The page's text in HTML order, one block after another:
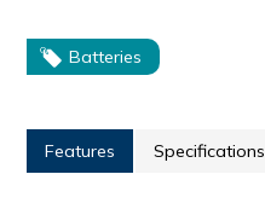
Batteries
Features Specifications